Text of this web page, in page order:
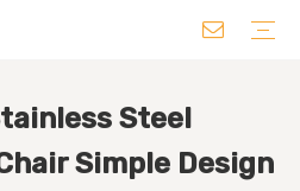
Steel
Simple Design